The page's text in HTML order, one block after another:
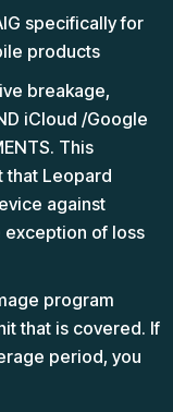
specifically for
products
breakage,
iCloud /Google
This
that Leopard
against
exception of loss
program
that is covered. If
period, you